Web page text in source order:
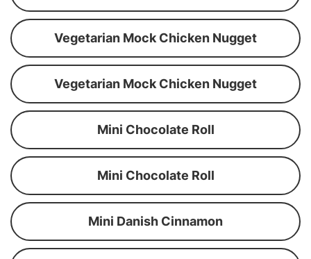
Vegetarian Mock Chicken Nugget
Vegetarian Mock Chicken Nugget
Mini Chocolate Roll
Mini Chocolate Roll
Mini Danish Cinnamon